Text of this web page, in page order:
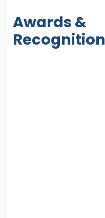
Awards &
Recognition